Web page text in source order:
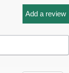
Add a review